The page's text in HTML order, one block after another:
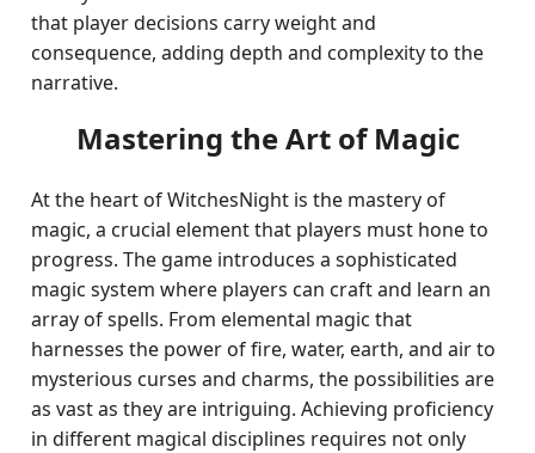
that player decisions carry weight and
consequence, adding depth and complexity to the
narrative.
Mastering the Art of Magic
At the heart of WitchesNight is the mastery of
magic, a crucial element that players must hone to
progress. The game introduces a sophisticated
magic system where players can craft and learn an
array of spells. From elemental magic that
harnesses the power of fire, water, earth, and air to
mysterious curses and charms, the possibilities are
as vast as they are intriguing. Achieving proficiency
in different magical disciplines requires not only